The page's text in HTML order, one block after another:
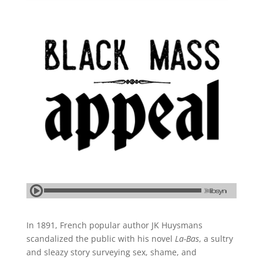
In 1891, French popular author JK Huysmans
scandalized the public with his novel La-Bas, a sultry
and sleazy story surveying sex, shame, and